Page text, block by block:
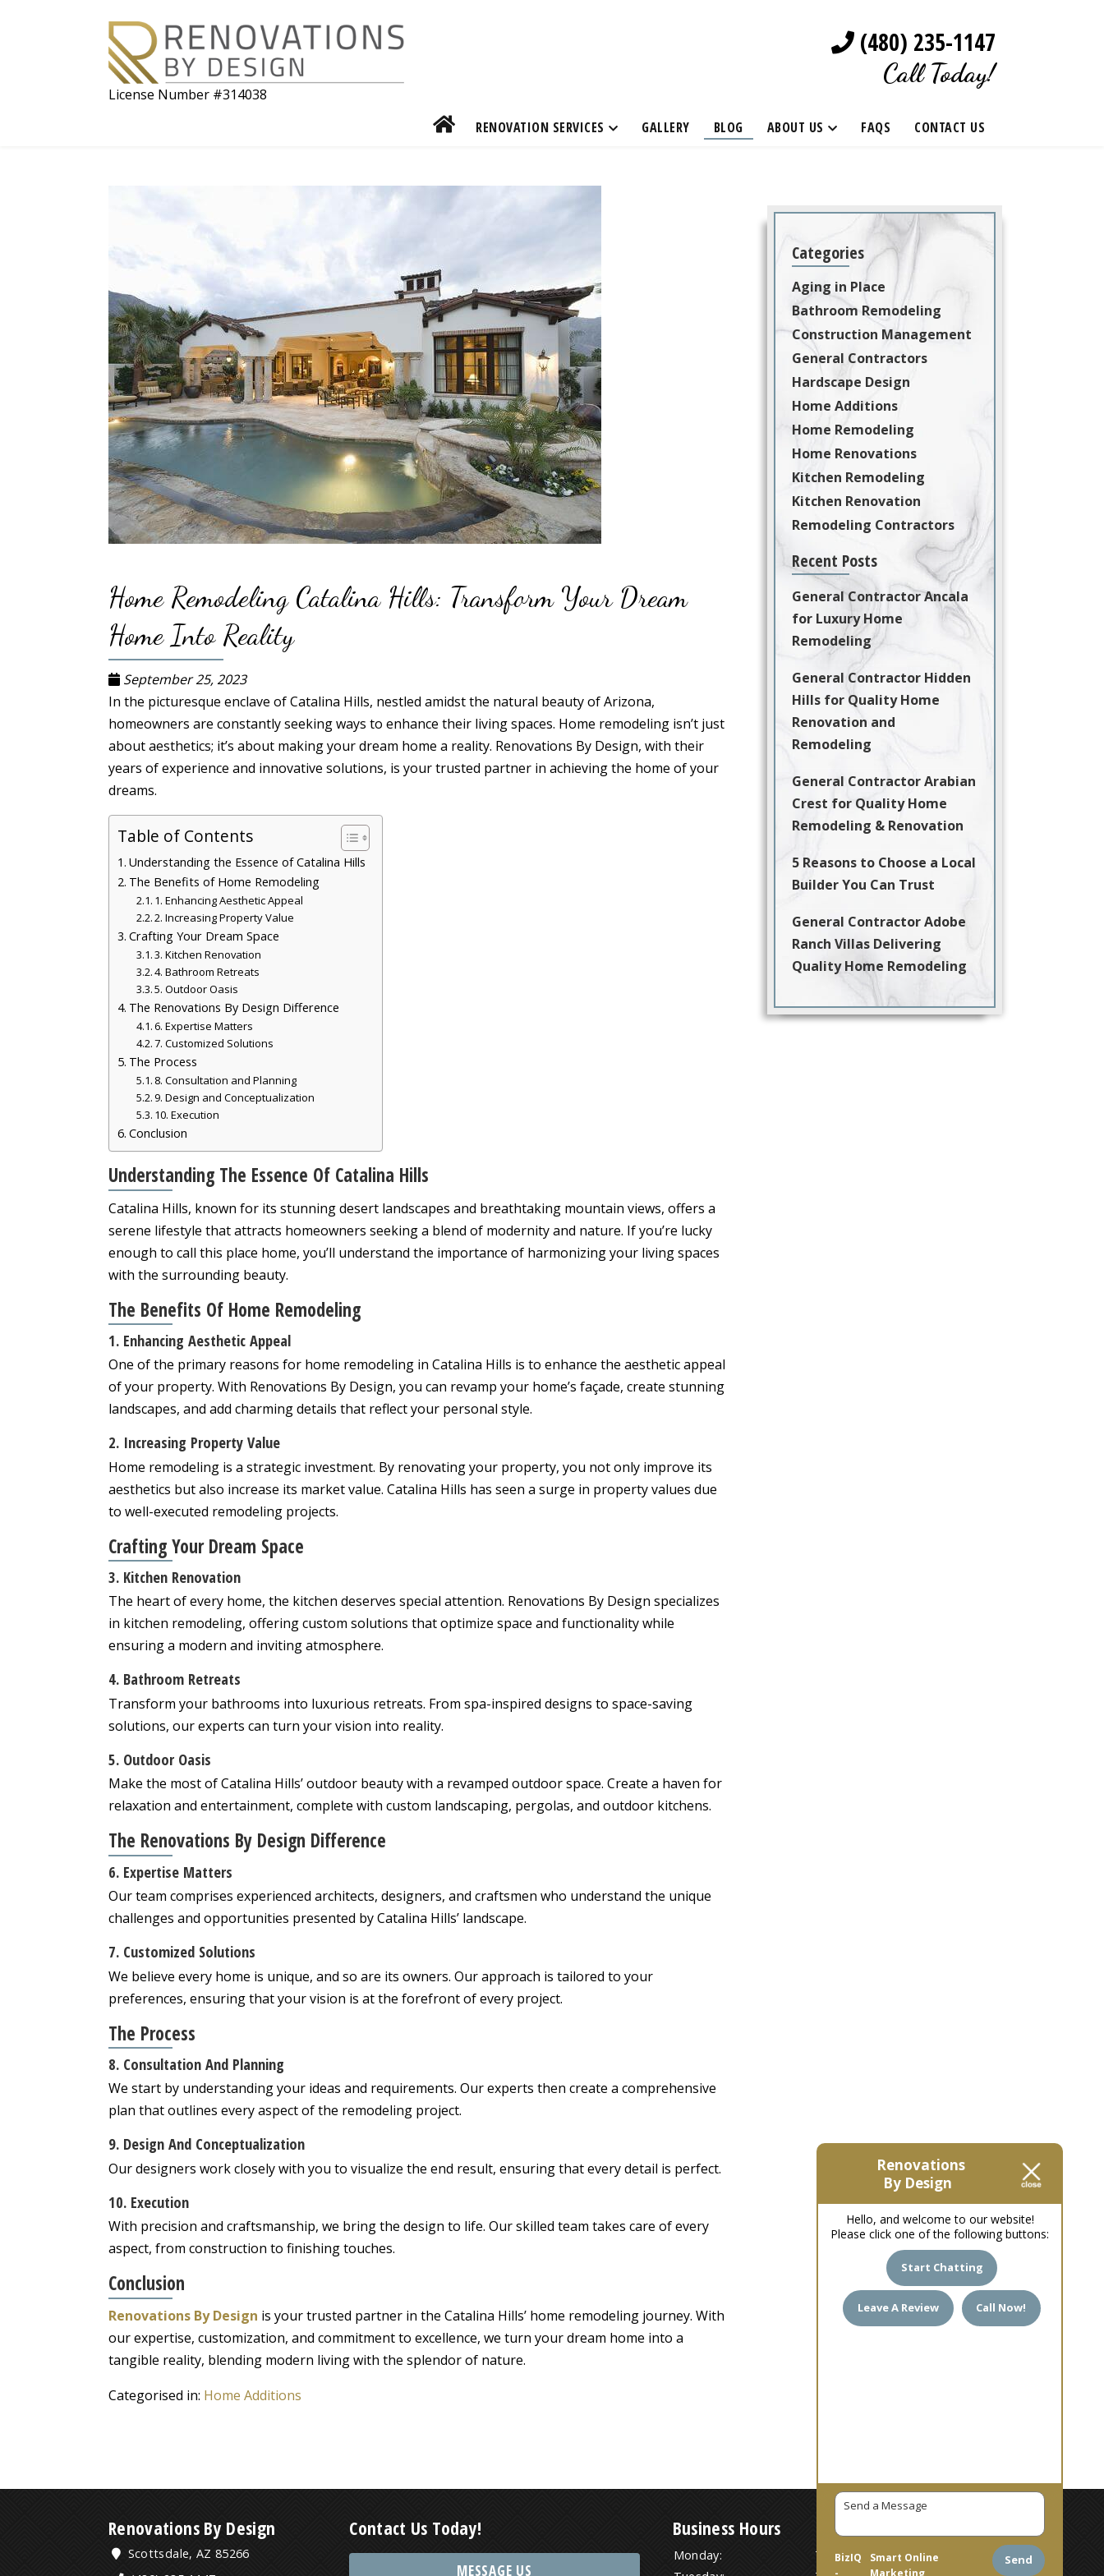
Renovations
By Design
Hello, and welcome to our website!
Please click one of the following buttons:
Start Chatting
Leave A Review Call Now!
Send
BizIQ
-
Smart Online
Marketing
License Number #314038
(480) 235-1147
Call Today!
RENOVATION SERVICES GALLERY BLOG ABOUT US FAQS CONTACT US
Home Remodeling Catalina Hills: Transform Your Dream
Home Into Reality
September 25, 2023
In the picturesque enclave of Catalina Hills, nestled amidst the natural beauty of Arizona,
homeowners are constantly seeking ways to enhance their living spaces. Home remodeling isn’t just
about aesthetics; it’s about making your dream home a reality. Renovations By Design, with their
years of experience and innovative solutions, is your trusted partner in achieving the home of your
dreams.
Table of Contents
Understanding the Essence of Catalina Hills
The Benefits of Home Remodeling
1. Enhancing Aesthetic Appeal
2. Increasing Property Value
Crafting Your Dream Space
3. Kitchen Renovation
4. Bathroom Retreats
5. Outdoor Oasis
The Renovations By Design Difference
6. Expertise Matters
7. Customized Solutions
The Process
8. Consultation and Planning
9. Design and Conceptualization
10. Execution
Conclusion
Understanding The Essence Of Catalina Hills
Catalina Hills, known for its stunning desert landscapes and breathtaking mountain views, offers a
serene lifestyle that attracts homeowners seeking a blend of modernity and nature. If you’re lucky
enough to call this place home, you’ll understand the importance of harmonizing your living spaces
with the surrounding beauty.
The Benefits Of Home Remodeling
1. Enhancing Aesthetic Appeal
One of the primary reasons for home remodeling in Catalina Hills is to enhance the aesthetic appeal
of your property. With Renovations By Design, you can revamp your home’s façade, create stunning
landscapes, and add charming details that reflect your personal style.
2. Increasing Property Value
Home remodeling is a strategic investment. By renovating your property, you not only improve its
aesthetics but also increase its market value. Catalina Hills has seen a surge in property values due
to well-executed remodeling projects.
Crafting Your Dream Space
3. Kitchen Renovation
The heart of every home, the kitchen deserves special attention. Renovations By Design specializes
in kitchen remodeling, offering custom solutions that optimize space and functionality while
ensuring a modern and inviting atmosphere.
4. Bathroom Retreats
Transform your bathrooms into luxurious retreats. From spa-inspired designs to space-saving
solutions, our experts can turn your vision into reality.
5. Outdoor Oasis
Make the most of Catalina Hills’ outdoor beauty with a revamped outdoor space. Create a haven for
relaxation and entertainment, complete with custom landscaping, pergolas, and outdoor kitchens.
The Renovations By Design Difference
6. Expertise Matters
Our team comprises experienced architects, designers, and craftsmen who understand the unique
challenges and opportunities presented by Catalina Hills’ landscape.
7. Customized Solutions
We believe every home is unique, and so are its owners. Our approach is tailored to your
preferences, ensuring that your vision is at the forefront of every project.
The Process
8. Consultation And Planning
We start by understanding your ideas and requirements. Our experts then create a comprehensive
plan that outlines every aspect of the remodeling project.
9. Design And Conceptualization
Our designers work closely with you to visualize the end result, ensuring that every detail is perfect.
10. Execution
With precision and craftsmanship, we bring the design to life. Our skilled team takes care of every
aspect, from construction to finishing touches.
Conclusion
Renovations By Design is your trusted partner in the Catalina Hills’ home remodeling journey. With
our expertise, customization, and commitment to excellence, we turn your dream home into a
tangible reality, blending modern living with the splendor of nature.
Categorised in: Home Additions
Categories
Aging in Place
Bathroom Remodeling
Construction Management
General Contractors
Hardscape Design
Home Additions
Home Remodeling
Home Renovations
Kitchen Remodeling
Kitchen Renovation
Remodeling Contractors
Recent Posts
General Contractor Ancala
for Luxury Home
Remodeling
General Contractor Hidden
Hills for Quality Home
Renovation and
Remodeling
General Contractor Arabian
Crest for Quality Home
Remodeling & Renovation
5 Reasons to Choose a Local
Builder You Can Trust
General Contractor Adobe
Ranch Villas Delivering
Quality Home Remodeling
Renovations By Design
Scottsdale, AZ 85266
Contact Us Today!
MESSAGE US
Business Hours
Monday:
7 AM – 6 PM